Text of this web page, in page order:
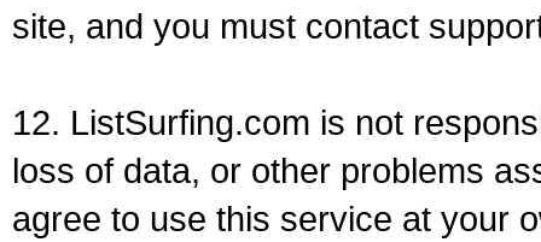
site, and you must contact
12. ListSurfing.com is not
loss of data, or other problems
agree to use this service at your